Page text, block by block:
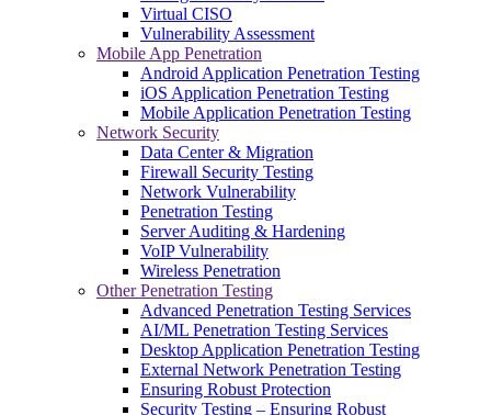
Virtual CISO
Vulnerability Assessment
Mobile App Penetration
Android Application Penetration Testing
iOS Application Penetration Testing
Mobile Application Penetration Testing
Network Security
Data Center & Migration
Firewall Security Testing
Network Vulnerability
Penetration Testing
Server Auditing & Hardening
VoIP Vulnerability
Wireless Penetration
Other Penetration Testing
Advanced Penetration Testing Services
AI/ML Penetration Testing Services
Desktop Application Penetration Testing
External Network Penetration Testing
Ensuring Robust Protection
Security Testing – Ensuring Robust